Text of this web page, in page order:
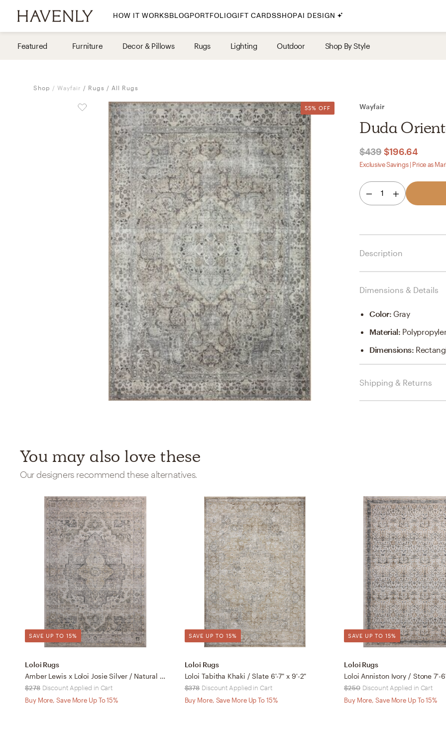
HOW IT WORKSBLOGPORTFOLIO
By Room
Home Office
Nursery
Patio
Entry Way
By Style
Traditional
Coastal
Scandinavian
Glam
Havenly In-Person
Your perfect Havenly designer, in real
select markets
GIFT CARDSSHOPAI DESIGN
Featured Furniture Decor & Pillows Rugs Lighting Outdoor Shop By Style
Shop Wayfair Rugs All Rugs
55% OFF Wayfair
Duda
$439 $196.64
Exclusive Savings | Price as
1
Description
Dimensions & Details
Color: Gray
Material:
Dimensions:
Shipping & Returns
You may also love these
Our designers recommend these alternatives.
SAVE UP TO 15%
Loloi Rugs
Amber Lewis x Loloi Josie Silver / Natural 7'-6" x 9'-6"
$278 Discount Applied in Cart
Buy More, Save More Up To 15%
SAVE UP TO 15%
Loloi Rugs
Loloi Tabitha Khaki / Slate 6'-7" x 9'-2"
$378 Discount Applied in Cart
Buy More, Save More Up To 15%
SAVE UP TO 15%
Loloi Rugs
Loloi Anniston Ivory / Stone 7'-
$250 Discount Applied in Cart
Buy More, Save More Up To 15%